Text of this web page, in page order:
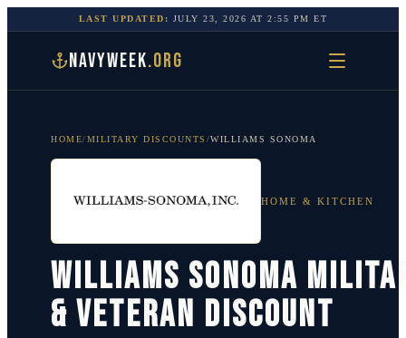
LAST UPDATED: JULY 23, 2026 AT2:55 PM ET
NAVYWEEK.ORG
HOME/MILITARY DISCOUNTS /WILLIAMS SONOMA
HOME & KITCHEN
Williams Sonoma
& Veteran Discount